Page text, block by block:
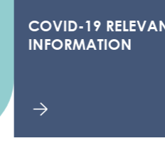
COVID-19 RELEVANT
INFORMATION